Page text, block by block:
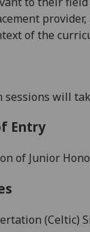
of the
sessions will
Entry
of Junior
(Celtic)